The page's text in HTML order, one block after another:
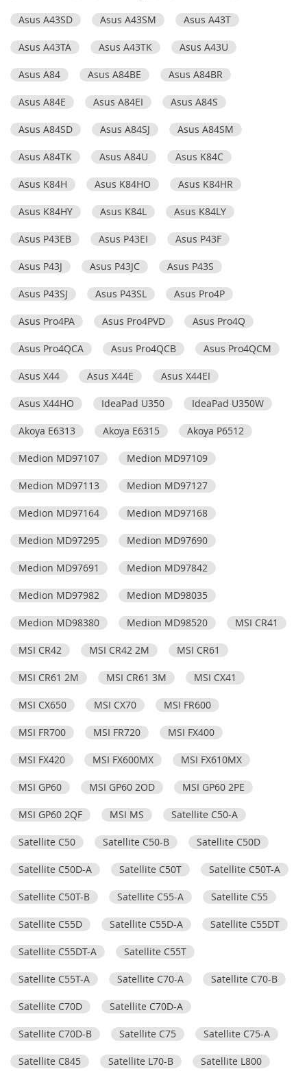
Asus A43SD Asus A43SM Asus A43T
Asus A43TA Asus A43TK Asus A43U
Asus A84 Asus A84BE Asus A84BR
Asus A84E Asus A84EI Asus A84S
Asus A84SD Asus A84SJ Asus A84SM
Asus A84TK Asus A84U Asus K84C
Asus K84H Asus K84HO Asus K84HR
Asus K84HY Asus K84L Asus K84LY
Asus P43EB Asus P43EI Asus P43F
Asus P43J Asus P43JC Asus P43S
Asus P43SJ Asus P43SL Asus Pro4P
Asus Pro4PA Asus Pro4PVD Asus Pro4Q
Asus Pro4QCA Asus Pro4QCB Asus Pro4QCM
Asus X44 Asus X44E Asus X44EI
Asus X44HO IdeaPad U350 IdeaPad U350W
Akoya E6313 Akoya E6315 Akoya P6512
Medion MD97107 Medion MD97109
Medion MD97113 Medion MD97127
Medion MD97164 Medion MD97168
Medion MD97295 Medion MD97690
Medion MD97691 Medion MD97842
Medion MD97982 Medion MD98035
Medion MD98380 Medion MD98520 MSI CR41
MSI CR42 MSI CR42 2M MSI CR61
MSI CR61 2M MSI CR61 3M MSI CX41
MSI CX650 MSI CX70 MSI FR600
MSI FR700 MSI FR720 MSI FX400
MSI FX420 MSI FX600MX MSI FX610MX
MSI GP60 MSI GP60 2OD MSI GP60 2PE
MSI GP60 2QF MSI MS Satellite C50-A
Satellite C50 Satellite C50-B Satellite C50D
Satellite C50D-A Satellite C50T Satellite C50T-A
Satellite C50T-B Satellite C55-A Satellite C55
Satellite C55D Satellite C55D-A Satellite C55DT
Satellite C55DT-A Satellite C55T
Satellite C55T-A Satellite C70-A Satellite C70-B
Satellite C70D Satellite C70D-A
Satellite C70D-B Satellite C75 Satellite C75-A
Satellite C845 Satellite L70-B Satellite L800